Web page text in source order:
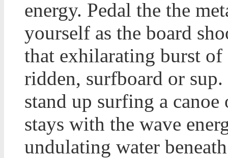
energy. Pedal the the
yourself as the board
that exhilarating burst of
ridden, surfboard or
stand up surfing a
stays with the wave
undulating water